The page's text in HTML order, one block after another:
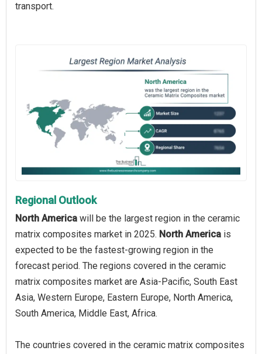
transport.
Regional Outlook
North America will be the largest region in the ceramic
matrix composites market in 2025. North America is
expected to be the fastest-growing region in the
forecast period. The regions covered in the ceramic
matrix composites market are Asia-Pacific, South East
Asia, Western Europe, Eastern Europe, North America,
South America, Middle East, Africa.
The countries covered in the ceramic matrix composites